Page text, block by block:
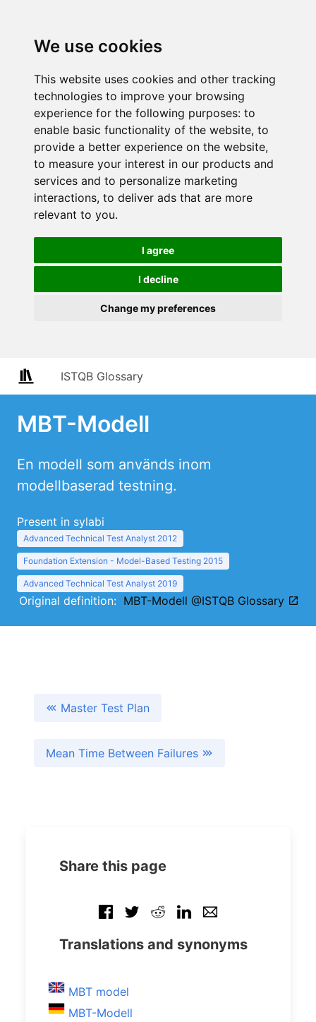
We use cookies
This website uses cookies and other tracking
technologies to improve your browsing
experience for the following purposes: to
enable basic functionality of the website, to
provide a better experience on the website,
to measure your interest in our products and
services and to personalize marketing
interactions, to deliver ads that are more
relevant to you.
I agree
I decline
Change my preferences
ISTQB Glossary
MBT-Modell
En modell som används inom
modellbaserad testning.
Present in sylabi
Advanced Technical Test Analyst 2012
Foundation Extension - Model-Based Testing 2015
Advanced Technical Test Analyst 2019
Original definition: MBT-Modell @ISTQB Glossary
Master Test Plan
Mean Time Between Failures
Share this page
Translations and synonyms
MBT model
MBT-Modell